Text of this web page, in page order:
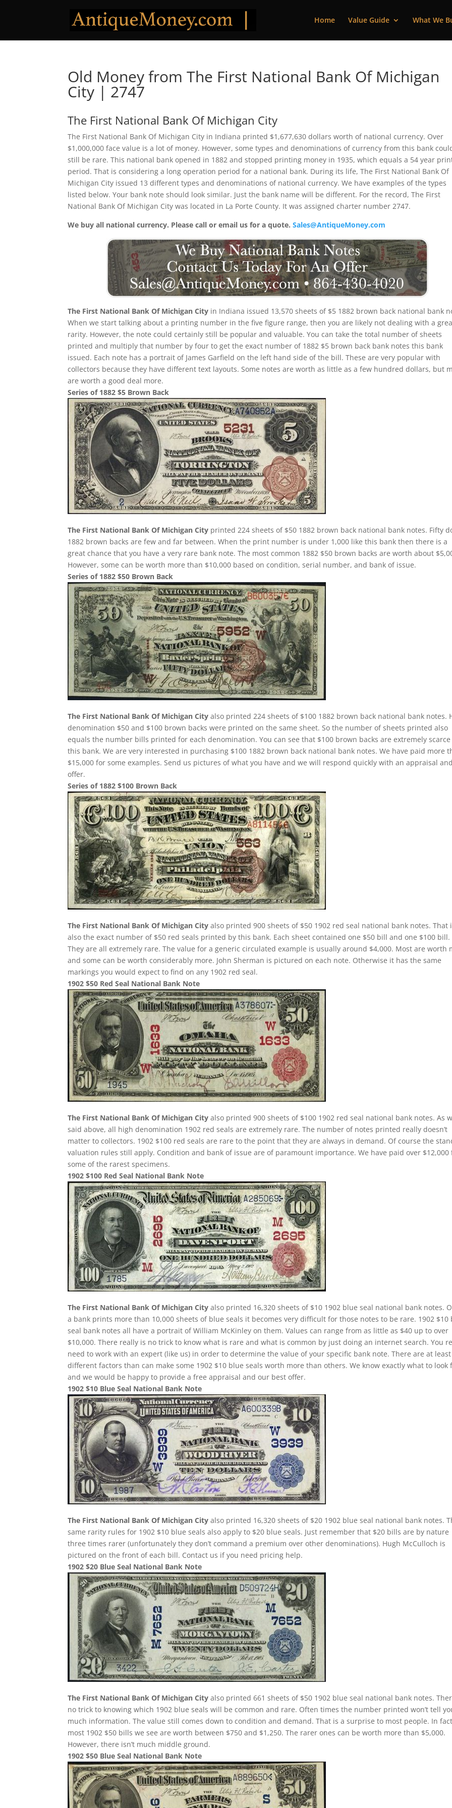
Home Value Guide What We
Old Money from The First National Bank Of Michigan
City | 2747
The First National Bank Of Michigan City
The First National Bank Of Michigan City in Indiana printed $1,677,630 dollars worth of national currency. Over
$1,000,000 face value is a lot of money. However, some types and denominations of currency from this bank
still be rare. This national bank opened in 1882 and stopped printing money in 1935, which equals a 54 year
period. That is considering a long operation period for a national bank. During its life, The First National Bank Of
Michigan City issued 13 different types and denominations of national currency. We have examples of the types
listed below. Your bank note should look similar. Just the bank name will be different. For the record, The First
National Bank Of Michigan City was located in La Porte County. It was assigned charter number 2747.
We buy all national currency. Please call or email us for a quote.Sales@AntiqueMoney.com
The First National Bank Of Michigan City in Indiana issued 13,570 sheets of $5 1882 brown back national bank
When we start talking about a printing number in the five figure range, then you are likely not dealing with a
rarity. However, the note could certainly still be popular and valuable. You can take the total number of sheets
printed and multiply that number by four to get the exact number of 1882 $5 brown back bank notes this bank
issued. Each note has a portrait of James Garfield on the left hand side of the bill. These are very popular with
collectors because they have different text layouts. Some notes are worth as little as a few hundred dollars, but
are worth a good deal more.
Series of 1882 $5 Brown Back
The First National Bank Of Michigan City printed 224 sheets of $50 1882 brown back national bank notes. Fifty
1882 brown backs are few and far between. When the print number is under 1,000 like this bank then there is a
great chance that you have a very rare bank note. The most common 1882 $50 brown backs are worth about
However, some can be worth more than $10,000 based on condition, serial number, and bank of issue.
Series of 1882 $50 Brown Back
The First National Bank Of Michigan City also printed 224 sheets of $100 1882 brown back national bank notes.
denomination $50 and $100 brown backs were printed on the same sheet. So the number of sheets printed also
equals the number bills printed for each denomination. You can see that $100 brown backs are extremely scarce
this bank. We are very interested in purchasing $100 1882 brown back national bank notes. We have paid more
$15,000 for some examples. Send us pictures of what you have and we will respond quickly with an appraisal and
offer.
Series of 1882 $100 Brown Back
The First National Bank Of Michigan City also printed 900 sheets of $50 1902 red seal national bank notes. That
also the exact number of $50 red seals printed by this bank. Each sheet contained one $50 bill and one $100 bill.
They are all extremely rare. The value for a generic circulated example is usually around $4,000. Most are worth
and some can be worth considerably more. John Sherman is pictured on each note. Otherwise it has the same
markings you would expect to find on any 1902 red seal.
1902 $50 Red Seal National Bank Note
The First National Bank Of Michigan City also printed 900 sheets of $100 1902 red seal national bank notes. As
said above, all high denomination 1902 red seals are extremely rare. The number of notes printed really doesn’t
matter to collectors. 1902 $100 red seals are rare to the point that they are always in demand. Of course the
valuation rules still apply. Condition and bank of issue are of paramount importance. We have paid over $12,000
some of the rarest specimens.
1902 $100 Red Seal National Bank Note
The First National Bank Of Michigan City also printed 16,320 sheets of $10 1902 blue seal national bank notes.
a bank prints more than 10,000 sheets of blue seals it becomes very difficult for those notes to be rare. 1902 $10
seal bank notes all have a portrait of William McKinley on them. Values can range from as little as $40 up to over
$10,000. There really is no trick to know what is rare and what is common by just doing an internet search. You
need to work with an expert (like us) in order to determine the value of your specific bank note. There are at
different factors than can make some 1902 $10 blue seals worth more than others. We know exactly what to look
and we would be happy to provide a free appraisal and our best offer.
1902 $10 Blue Seal National Bank Note
The First National Bank Of Michigan City also printed 16,320 sheets of $20 1902 blue seal national bank notes.
same rarity rules for 1902 $10 blue seals also apply to $20 blue seals. Just remember that $20 bills are by nature
three times rarer (unfortunately they don’t command a premium over other denominations). Hugh McCulloch is
pictured on the front of each bill. Contact us if you need pricing help.
1902 $20 Blue Seal National Bank Note
The First National Bank Of Michigan City also printed 661 sheets of $50 1902 blue seal national bank notes.
no trick to knowing which 1902 blue seals will be common and rare. Often times the number printed won’t tell
much information. The value still comes down to condition and demand. That is a surprise to most people. In
most 1902 $50 bills we see are worth between $750 and $1,250. The rarer ones can be worth more than $5,000.
However, there isn’t much middle ground.
1902 $50 Blue Seal National Bank Note